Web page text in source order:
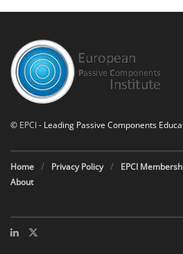
© EPCI- Leading Passive Components
Home Privacy Policy
EPCI
About